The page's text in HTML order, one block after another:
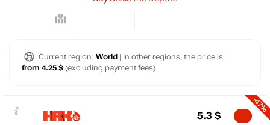
Current region: World | In other regions, the price is
from 4.25 $ (excluding payment fees)
-47%
5.3 $